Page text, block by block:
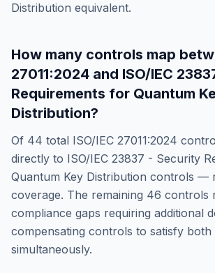
Distribution equivalent.
How many controls map
27011:2024 and ISO/IEC
Requirements for Quantum
Distribution?
Of 44 total ISO/IEC 27011:2024
directly to ISO/IEC 23837 - Security
Quantum Key Distribution controls —
coverage. The remaining 46 controls
compliance gaps requiring additional
compensating controls to satisfy
simultaneously.